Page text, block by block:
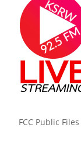
FCC Public Files